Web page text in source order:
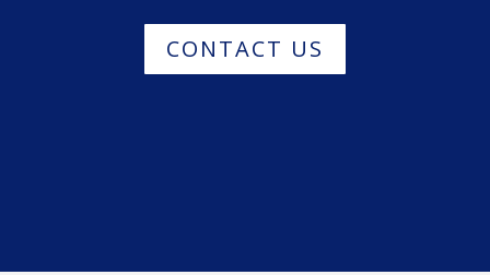
CONTACT US